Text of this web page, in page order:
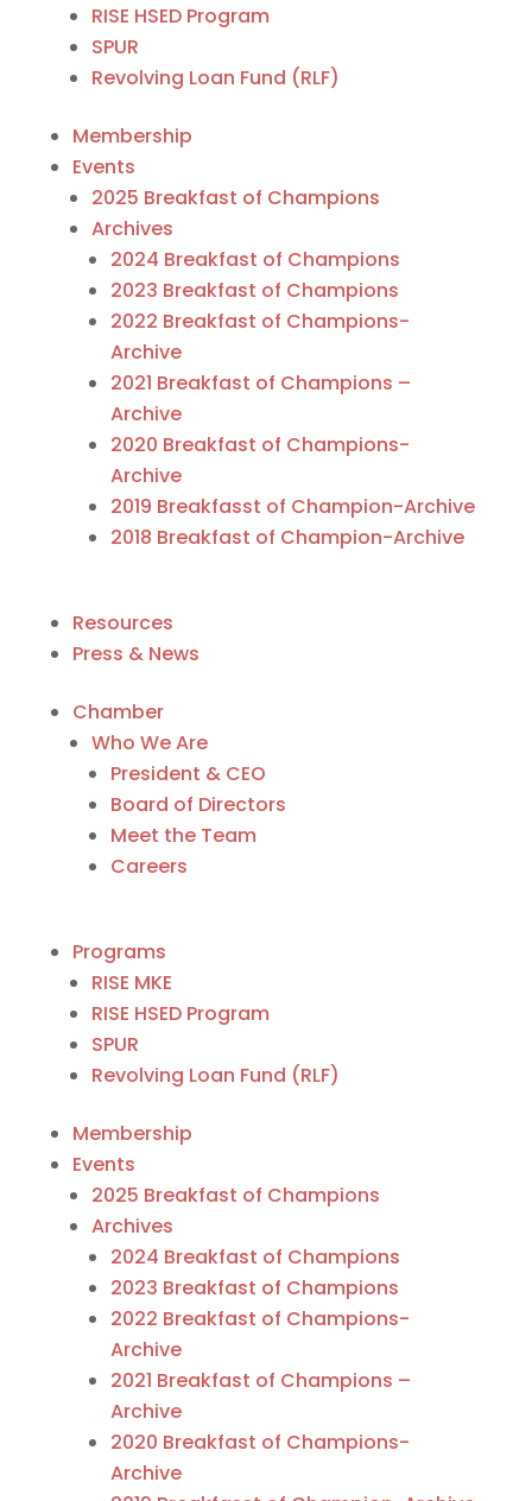
RISE HSED Program
SPUR
Revolving Loan Fund (RLF)
Membership
Events
2025 Breakfast of Champions
Archives
2024 Breakfast of Champions
2023 Breakfast of Champions
2022 Breakfast of Champions-
Archive
2021 Breakfast of Champions –
Archive
2020 Breakfast of Champions-
Archive
2019 Breakfasst of Champion-Archive
2018 Breakfast of Champion-Archive
Resources
Press & News
Chamber
Who We Are
President & CEO
Board of Directors
Meet the Team
Careers
Programs
RISE MKE
RISE HSED Program
SPUR
Revolving Loan Fund (RLF)
Membership
Events
2025 Breakfast of Champions
Archives
2024 Breakfast of Champions
2023 Breakfast of Champions
2022 Breakfast of Champions-
Archive
2021 Breakfast of Champions –
Archive
2020 Breakfast of Champions-
Archive